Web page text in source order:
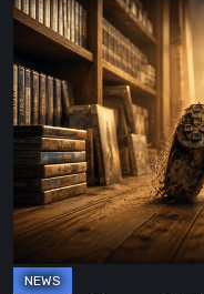
The
Future
of
Physical
Format
Video
Games